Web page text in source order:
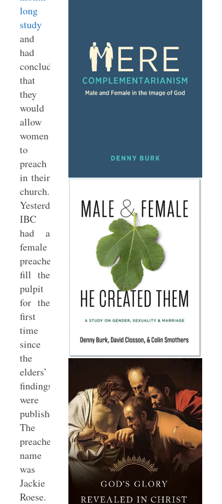
long
study
and
had
concluded
that
they
would
allow
women
to
preach
in their
church.
Yesterday,
IBC
had a
female
preacher
fill the
pulpit
for the
first
time
since
the
elders’
findings
were
published.
The
preacher’s
name
was
Jackie
Roese.